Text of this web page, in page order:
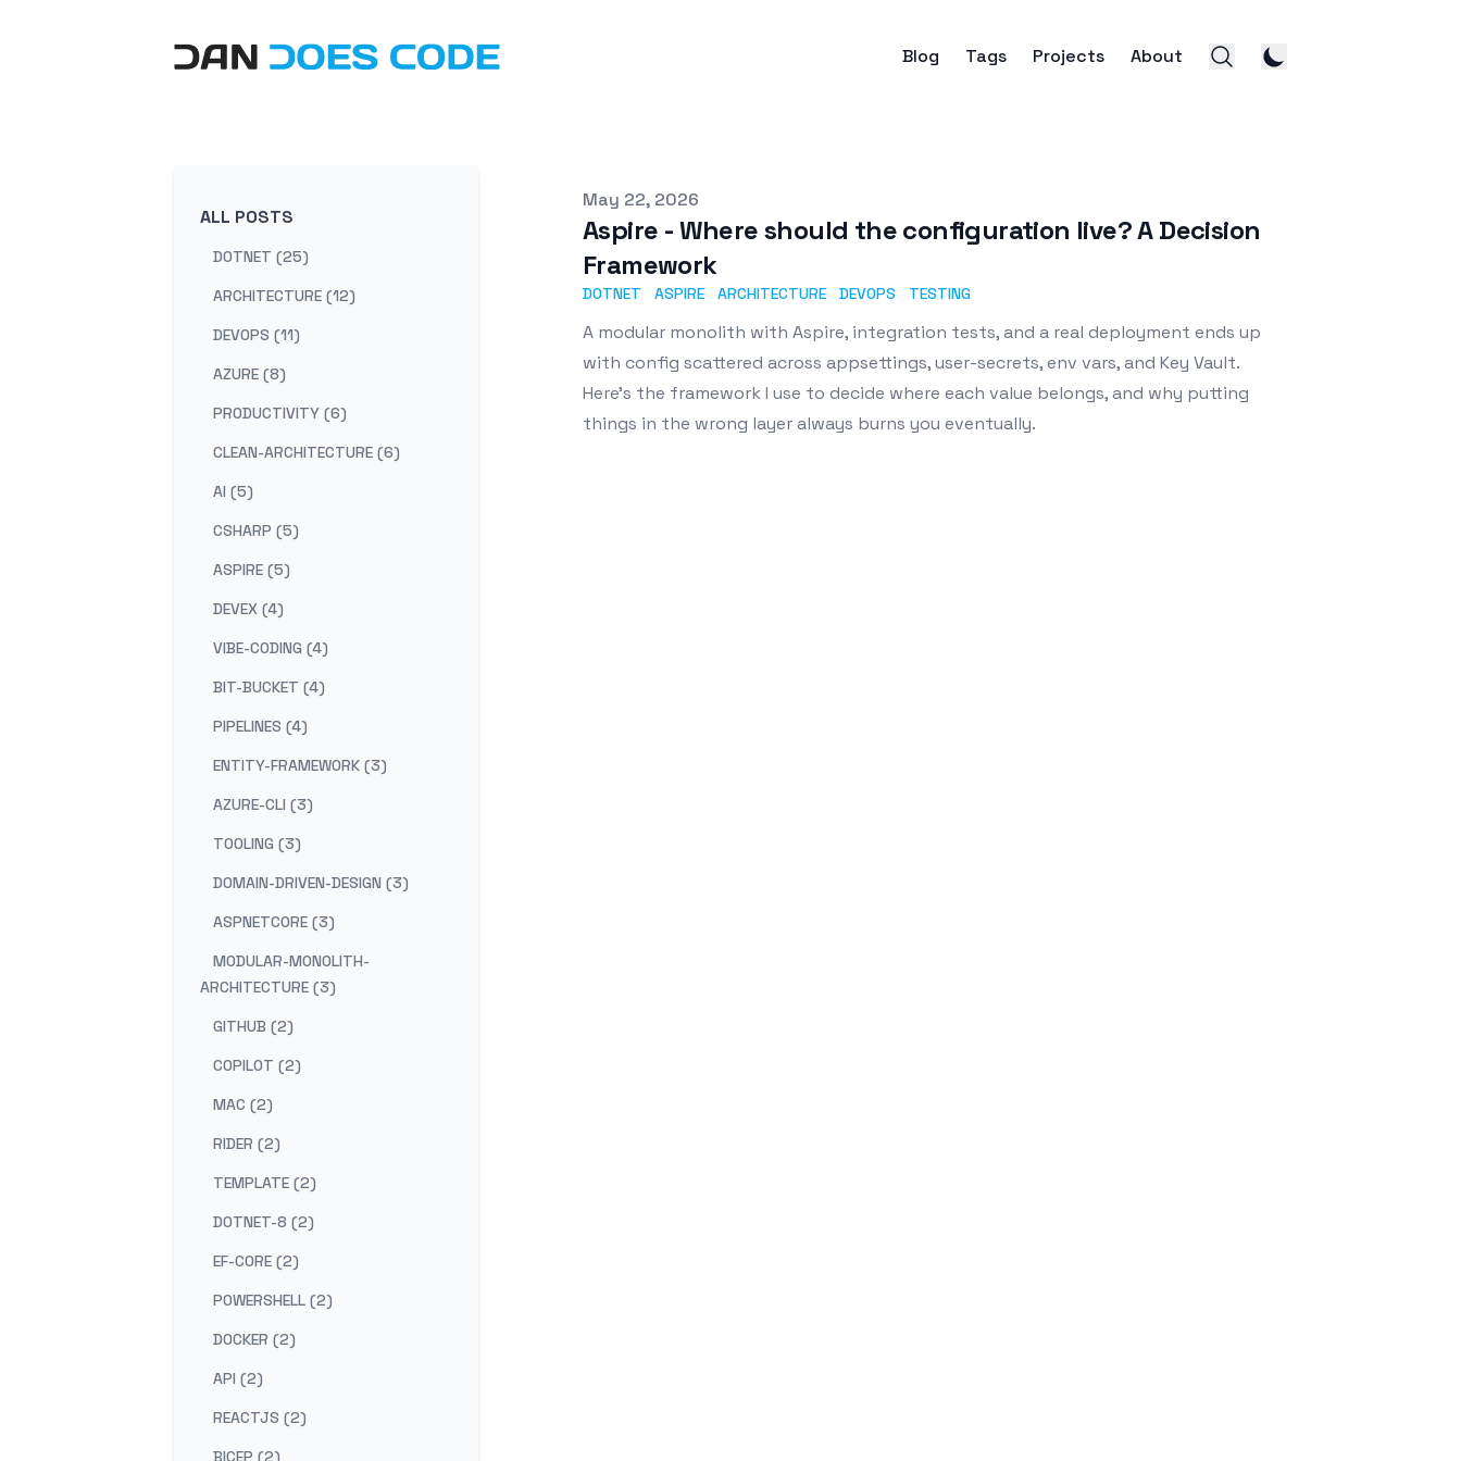
Blog Tags Projects About
ALL POSTS
DOTNET (25)
ARCHITECTURE (12)
DEVOPS (11)
AZURE (8)
PRODUCTIVITY (6)
CLEAN-ARCHITECTURE (6)
AI (5)
CSHARP (5)
ASPIRE (5)
DEVEX (4)
VIBE-CODING (4)
BIT-BUCKET (4)
PIPELINES (4)
ENTITY-FRAMEWORK (3)
AZURE-CLI (3)
TOOLING (3)
DOMAIN-DRIVEN-DESIGN (3)
ASPNETCORE (3)
MODULAR-MONOLITH-
ARCHITECTURE (3)
GITHUB (2)
COPILOT (2)
MAC (2)
RIDER (2)
TEMPLATE (2)
DOTNET-8 (2)
EF-CORE (2)
POWERSHELL (2)
DOCKER (2)
API (2)
REACTJS (2)
BICEP (2)
Published on
May 22, 2026
Aspire - Where should the configuration live? A Decision
Framework
DOTNET ASPIRE ARCHITECTURE DEVOPS TESTING
A modular monolith with Aspire, integration tests, and a real deployment ends up
with config scattered across appsettings, user-secrets, env vars, and Key Vault.
Here's the framework I use to decide where each value belongs, and why putting
things in the wrong layer always burns you eventually.